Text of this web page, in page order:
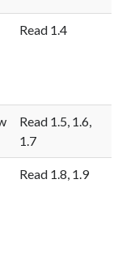
Read 1.4
Read 1.5, 1.6,
1.7
Read 1.8, 1.9